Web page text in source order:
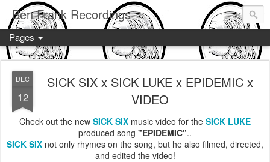
Ben Frank Recordings
Pages
DEC
12
SICK SIX x SICK LUKE x EPIDEMIC x
VIDEO
Check out the new SICK SIX music video for the SICK LUKE
produced song "EPIDEMIC"..
SICK SIX not only rhymes on the song, but he also filmed, directed,
and edited the video!